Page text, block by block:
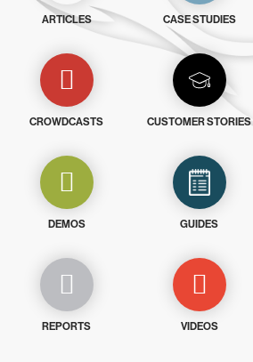
ARTICLES CASE STUDIES
CROWDCASTS CUSTOMER STORIES
DEMOS GUIDES
REPORTS VIDEOS